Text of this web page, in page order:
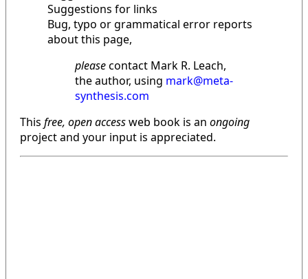
Suggestions for links
Bug, typo or grammatical error reports
about this page,
pleasecontact Mark R. Leach,
the author, using mark@meta-
synthesis.com
This free, open accessweb book is an ongoing
project and your input is appreciated.